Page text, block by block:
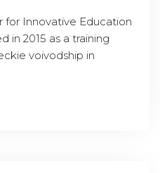
for Innovative Education
in 2015 as a training
voivodship in